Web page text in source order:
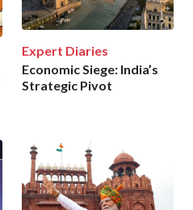
Expert Diaries
Economic Siege: India’s
Strategic Pivot